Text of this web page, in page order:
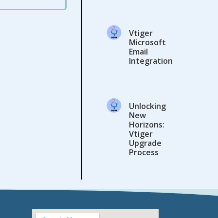
Vtiger
Microsoft
Email
Integration
Unlocking
New
Horizons:
Vtiger
Upgrade
Process